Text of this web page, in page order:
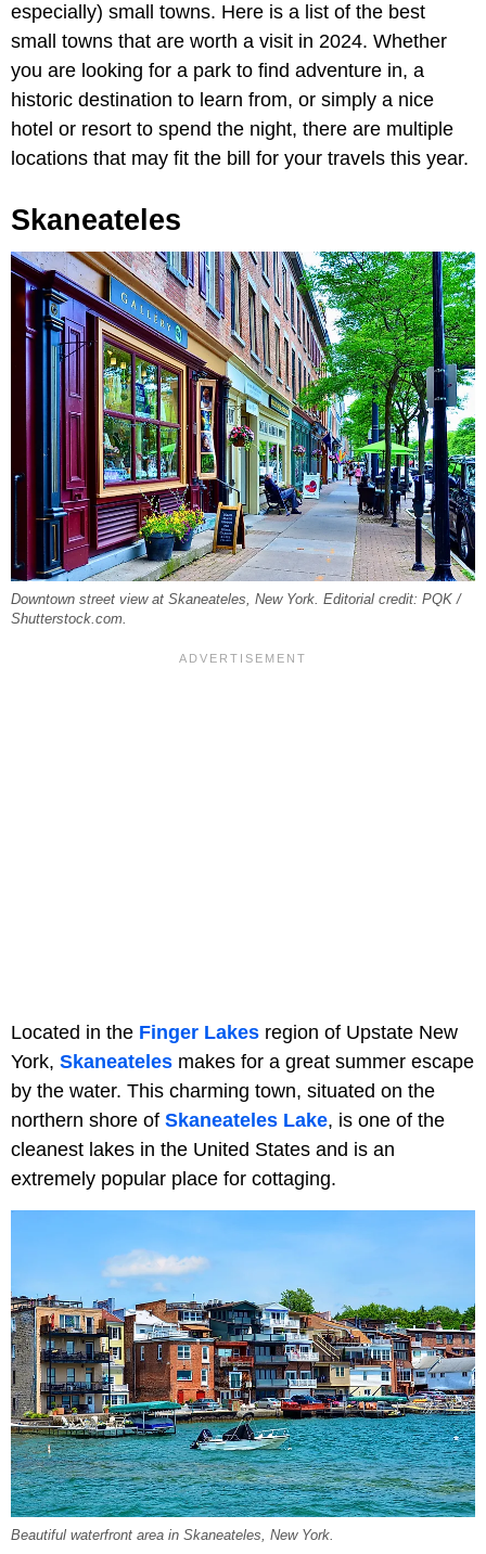
especially) small towns. Here is a list of the best
small towns that are worth a visit in 2024. Whether
you are looking for a park to find adventure in, a
historic destination to learn from, or simply a nice
hotel or resort to spend the night, there are multiple
locations that may fit the bill for your travels this year.
Skaneateles
Downtown street view at Skaneateles, New York. Editorial credit: PQK /
Shutterstock.com.
Located in the Finger Lakes region of Upstate New
York, Skaneateles makes for a great summer escape
by the water. This charming town, situated on the
northern shore of Skaneateles Lake, is one of the
cleanest lakes in the United States and is an
extremely popular place for cottaging.
Beautiful waterfront area in Skaneateles, New York.